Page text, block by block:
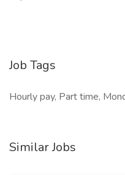
Job Tags
Hourly pay, Part time,
Similar Jobs